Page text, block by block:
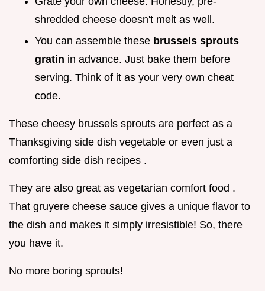
shredded cheese doesn't melt as well.
You can assemble these brussels sprouts
gratin in advance. Just bake them before
serving. Think of it as your very own cheat
code.
These cheesy brussels sprouts are perfect as a
Thanksgiving side dish vegetable or even just a
comforting side dish recipes .
They are also great as vegetarian comfort food .
That gruyere cheese sauce gives a unique flavor to
the dish and makes it simply irresistible! So, there
you have it.
No more boring sprouts!